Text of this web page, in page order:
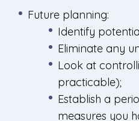
Future planning:
Identify
Eliminate any
Look at
practicable);
Establish a
measures you